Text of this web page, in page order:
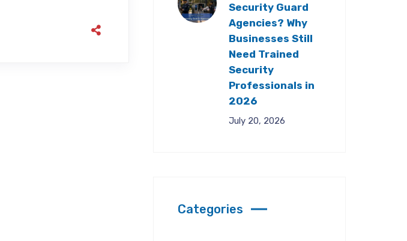
Security Guard
Agencies? Why
Businesses Still
Need Trained
Security
Professionals in
2026
July 20, 2026
Categories